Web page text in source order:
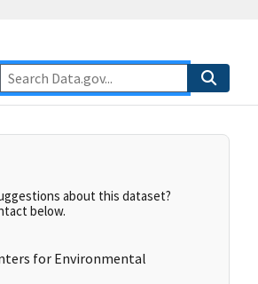
about this dataset?
below.
for Environmental